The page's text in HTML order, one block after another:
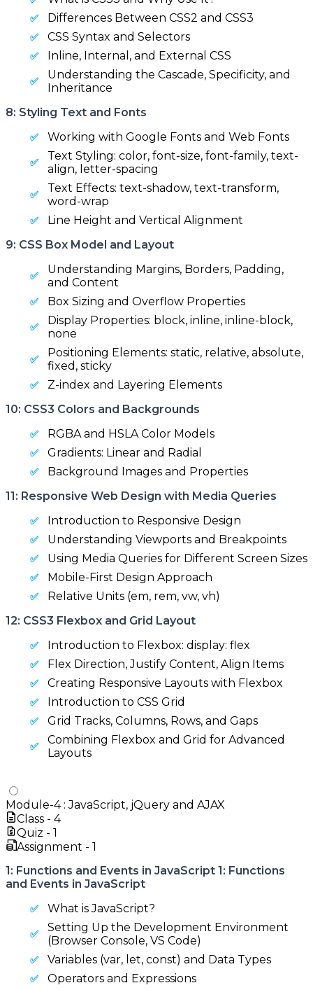
Differences Between CSS2 and CSS3
CSS Syntax and Selectors
Inline, Internal, and External CSS
Understanding the Cascade, Specificity, and
Inheritance
8: Styling Text and Fonts
Working with Google Fonts and Web Fonts
Text Styling: color, font-size, font-family, text-
align, letter-spacing
Text Effects: text-shadow, text-transform,
word-wrap
Line Height and Vertical Alignment
9: CSS Box Model and Layout
Understanding Margins, Borders, Padding,
and Content
Box Sizing and Overflow Properties
Display Properties: block, inline, inline-block,
none
Positioning Elements: static, relative, absolute,
fixed, sticky
Z-index and Layering Elements
10: CSS3 Colors and Backgrounds
RGBA and HSLA Color Models
Gradients: Linear and Radial
Background Images and Properties
11: Responsive Web Design with Media Queries
Introduction to Responsive Design
Understanding Viewports and Breakpoints
Using Media Queries for Different Screen Sizes
Mobile-First Design Approach
Relative Units (em, rem, vw, vh)
12: CSS3 Flexbox and Grid Layout
Introduction to Flexbox: display: flex
Flex Direction, Justify Content, Align Items
Creating Responsive Layouts with Flexbox
Introduction to CSS Grid
Grid Tracks, Columns, Rows, and Gaps
Combining Flexbox and Grid for Advanced
Layouts
Module-4:JavaScript, jQuery and AJAX
Class - 4
Quiz - 1
Assignment - 1
1: Functions and Events in JavaScript 1: Functions
and Events in JavaScript
What is JavaScript?
Setting Up the Development Environment
(Browser Console, VS Code)
Variables (var, let, const) and Data Types
Operators and Expressions